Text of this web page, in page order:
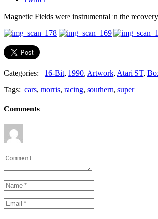
Magnetic Fields were instrumental in the
Categories: 16-Bit, 1990, Artwork, Atari ST,
Tags: cars, morris, racing, southern, super
Comments